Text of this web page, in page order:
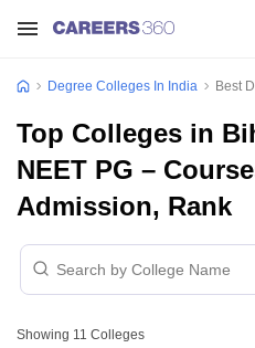
Degree Colleges In India Best
Top Colleges in
NEET PG –
Admission, Rank
Showing 11 Colleges